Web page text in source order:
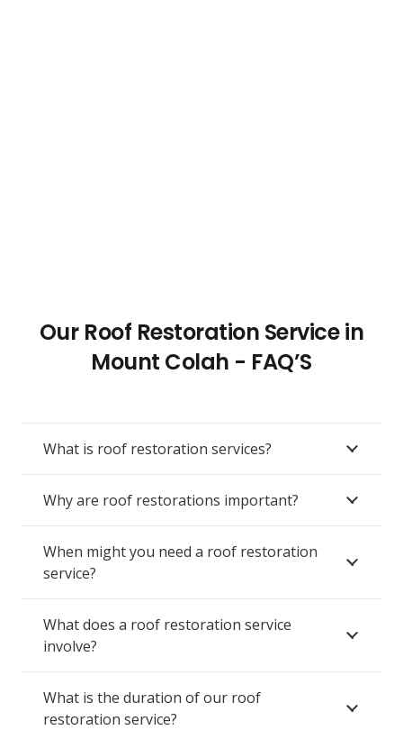
Our Roof Restoration Service in
Mount Colah - FAQ’S
What is roof restoration services?
Why are roof restorations important?
When might you need a roof restoration
service?
What does a roof restoration service
involve?
What is the duration of our roof
restoration service?